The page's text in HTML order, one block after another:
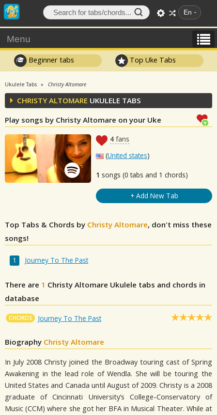
En
Menu
Beginner tabs Top Uke Tabs
Ukulele Tabs Christy Altomare
CHRISTY ALTOMARE UKULELE TABS
Play songs by Christy Altomare on your Uke
4 fans
(United states)
1 songs (0 tabs and 1 chords)
+ Add New Tab
Top Tabs & Chords by Christy Altomare, don't miss these
songs!
Journey To The Past
There are 1 Christy Altomare Ukulele tabs and chords in
database
CHORDS Journey To The Past
Biography Christy Altomare
In July 2008 Christy joined the Broadway touring cast of Spring
Awakening in the lead role of Wendla. She will be touring the
United States and Canada until August of 2009. Christy is a 2008
graduate of Cincinnati University’s College-Conservatory of
Music (CCM) where she got her BFA in Musical Theater. While at